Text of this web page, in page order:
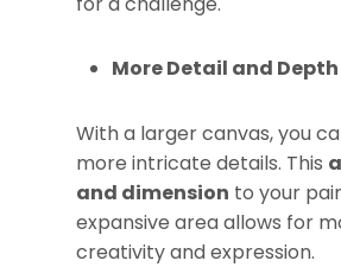
More Detail and Depth
With a larger canvas, you
more intricate details. This
and dimension to your
expansive area allows for
creativity and expression.